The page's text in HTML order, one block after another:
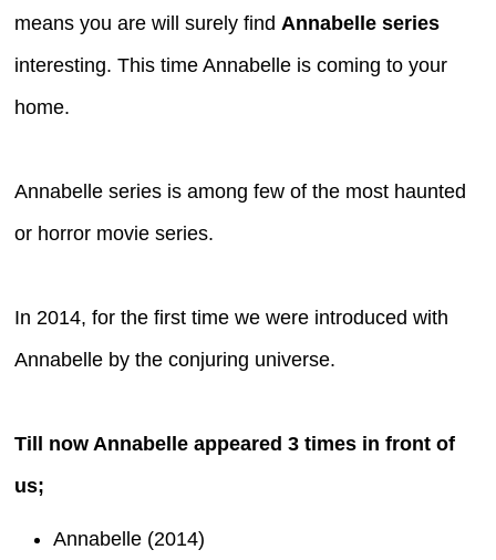
means you are will surely find Annabelle series
interesting. This time Annabelle is coming to your
home.
Annabelle series is among few of the most haunted
or horror movie series.
In 2014, for the first time we were introduced with
Annabelle by the conjuring universe.
Till now Annabelle appeared 3 times in front of
us;
Annabelle (2014)